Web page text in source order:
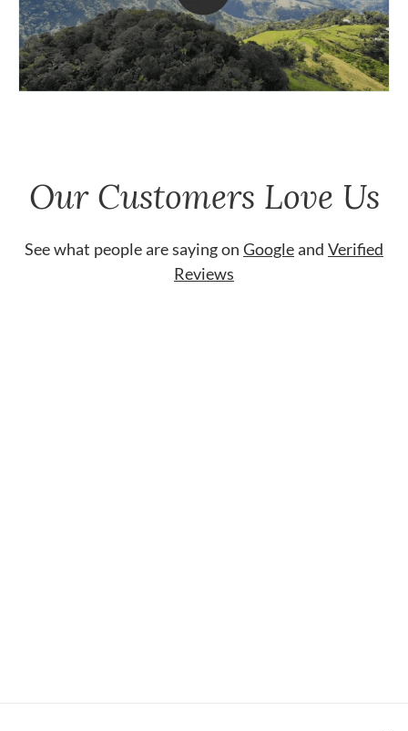
Our Customers Love Us
See what people are saying on Googleand Verified
Reviews